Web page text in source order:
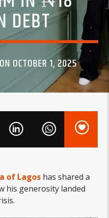
DEBT
ON OCTOBER 1, 2025
of Lagos has shared a
his generosity landed